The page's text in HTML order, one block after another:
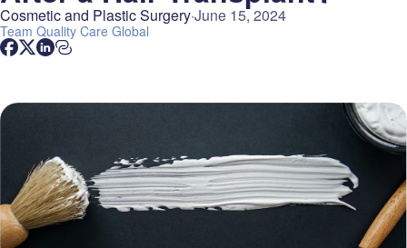
Cosmetic and Plastic SurgeryJune 15, 2024
Team Quality Care Global